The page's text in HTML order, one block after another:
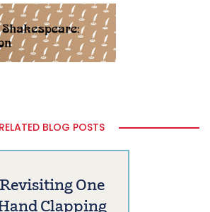
RELATED BLOG POSTS
Revisiting One
Clapping